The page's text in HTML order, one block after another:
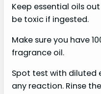
Keep essential oils
be toxic if ingested.
Make sure you have
fragrance oil.
Spot test with diluted
any reaction. Rinse